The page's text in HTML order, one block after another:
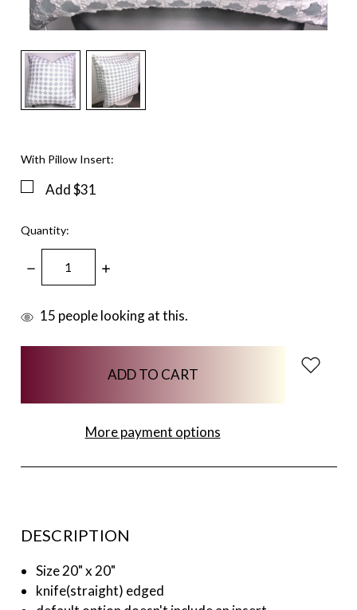
With Pillow Insert:
Add $31
Quantity:
DECREASE
QUANTITY:
INCREASE
items
15 people looking at this.
More payment options
DESCRIPTION
Size 20" x 20"
knife(straight) edged